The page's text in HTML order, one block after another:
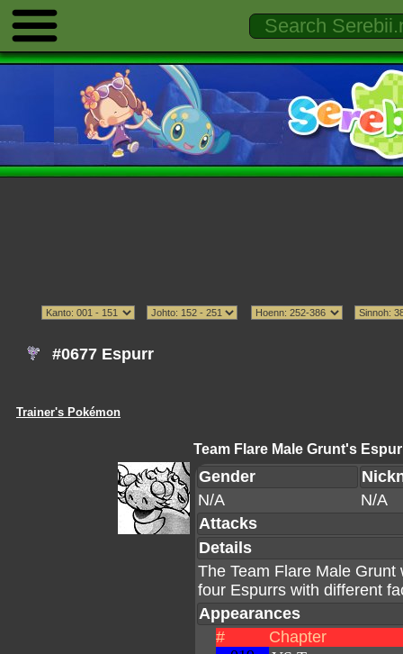
#0677 Espurr
Trainer's Pokémon
Team Flare Male Grunt's
Gender
N/A
N/A
Attacks
Details
The Team Flare Male
four Espurrs with different
Appearances
#
Chapter